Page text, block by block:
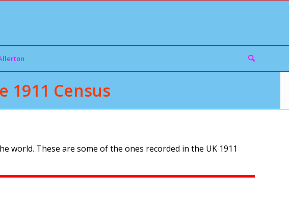
1911 Census
world. These are some of the ones recorded in the UK 1911